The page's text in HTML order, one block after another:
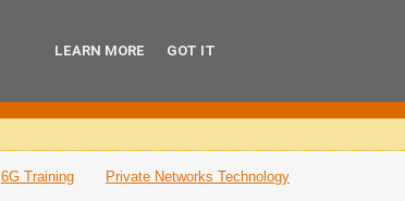
6G Training Private Networks Technology
LEARN MORE GOT IT